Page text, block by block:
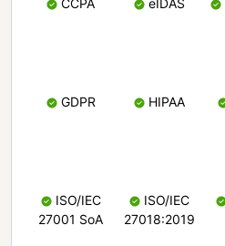
CCPA eIDAS
GDPR HIPAA
ISO/IEC
27001 SoA
ISO/IEC
27018:2019